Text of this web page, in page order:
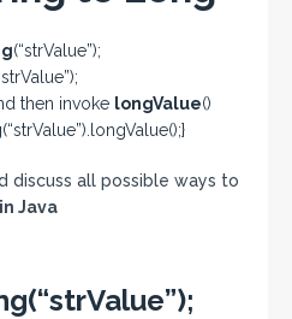
(“strValue”);
then invoke longValue()
discuss all possible ways to
Java